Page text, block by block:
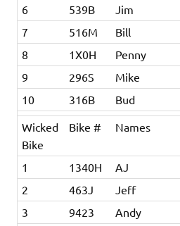
6
539B Jim
7
516M Bill
8
1X0H Penny
9
296S Mike
10
316B Bud
Wicked
Bike
Bike # Names
1 1340H AJ
2
463J Jeff
3
9423 Andy